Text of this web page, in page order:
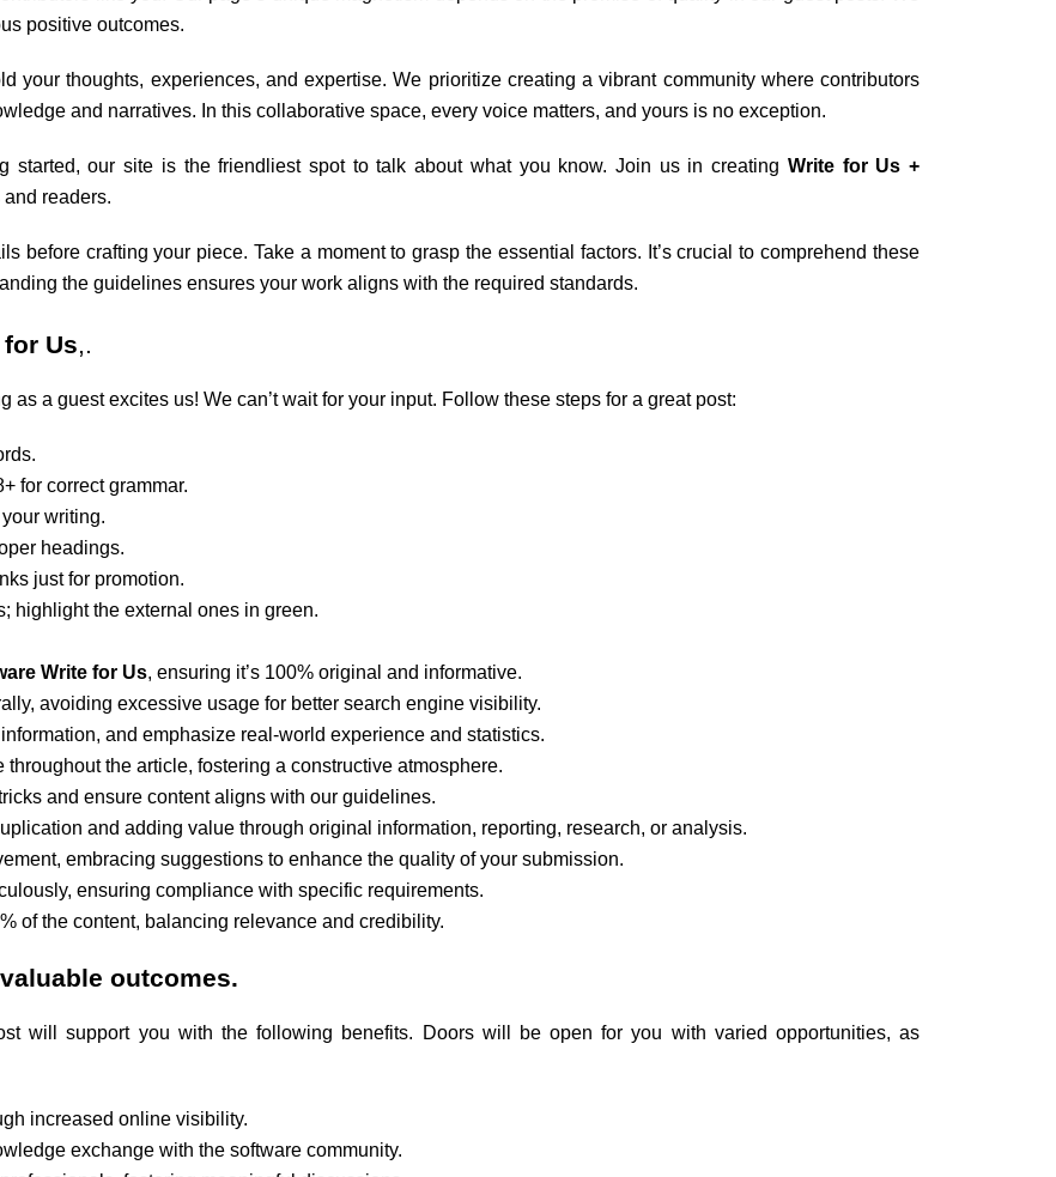
positive outcomes.
your thoughts, experiences, and expertise. We prioritize creating a vibrant community where contributors
and narratives. In this collaborative space, every voice matters, and yours is no exception.
started, our site is the friendliest spot to talk about what you know. Join us in creating Write for Us +
readers.
before crafting your piece. Take a moment to grasp the essential factors. It’s crucial to comprehend these
the guidelines ensures your work aligns with the required standards.
Us,.
a guest excites us! We can’t wait for your input. Follow these steps for a great post:
for correct grammar.
writing.
headings.
just for promotion.
highlight the external ones in green.
Write for Us, ensuring it’s 100% original and informative.
avoiding excessive usage for better search engine visibility.
and emphasize real-world experience and statistics.
the article, fostering a constructive atmosphere.
and ensure content aligns with our guidelines.
and adding value through original information, reporting, research, or analysis.
embracing suggestions to enhance the quality of your submission.
ensuring compliance with specific requirements.
of the content, balancing relevance and credibility.
outcomes.
will support you with the following benefits. Doors will be open for you with varied opportunities, as
increased online visibility.
exchange with the software community.